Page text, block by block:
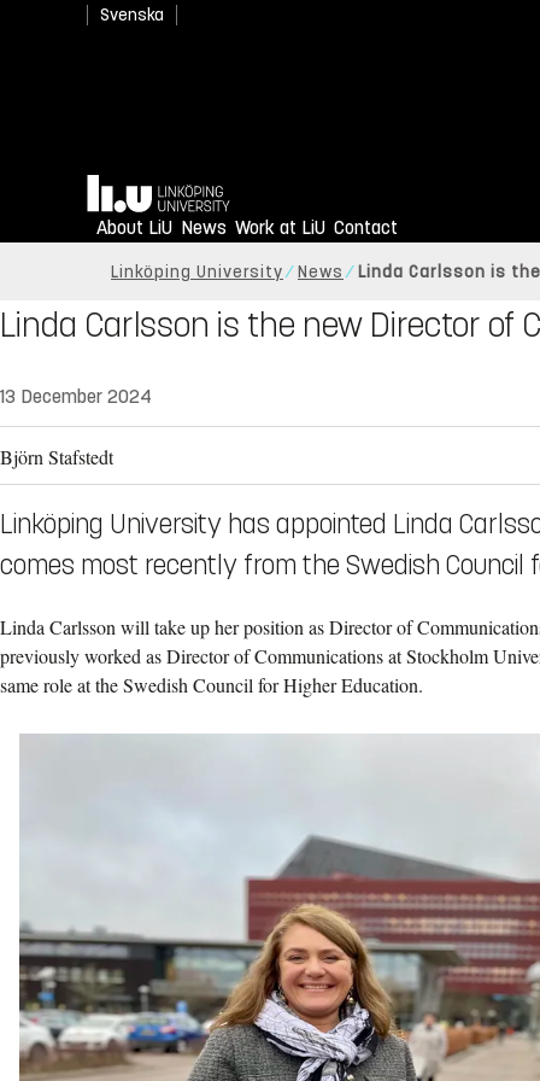
Svenska
Home
About LiU News Work at LiU Contact
Linköping University News Linda Carlsson is
Linda Carlsson is the new Director of
13 December 2024
Björn Stafstedt
Linköping University has appointed Linda
comes most recently from the Swedish Council
Linda Carlsson will take up her position as Director of
previously worked as Director of Communications at Stockholm
same role at the Swedish Council for Higher Education.